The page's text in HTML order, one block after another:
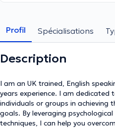
Profil Spécialisations
Description
I am an UK trained, English
years experience. I am dedicated
individuals or groups in achieving
goals. By leveraging
techniques, I can help you